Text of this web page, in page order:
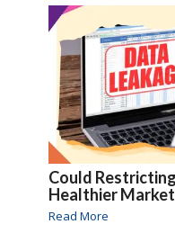
Could
Healthier
Read More